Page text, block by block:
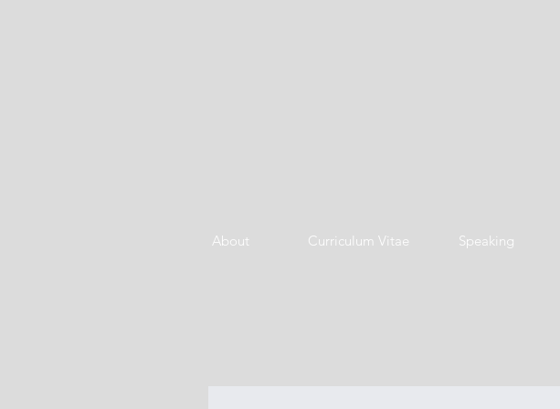
About Curriculum Vitae Speaking